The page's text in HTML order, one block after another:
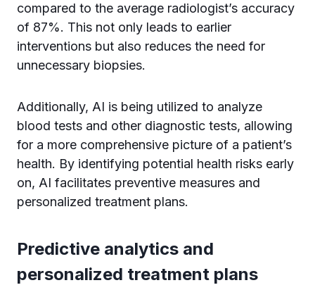
compared to the average radiologist’s accuracy
of 87%. This not only leads to earlier
interventions but also reduces the need for
unnecessary biopsies.
Additionally, AI is being utilized to analyze
blood tests and other diagnostic tests, allowing
for a more comprehensive picture of a patient’s
health. By identifying potential health risks early
on, AI facilitates preventive measures and
personalized treatment plans.
Predictive analytics and
personalized treatment plans